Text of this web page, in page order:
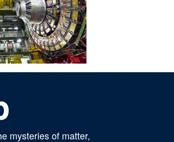
mysteries of matter,